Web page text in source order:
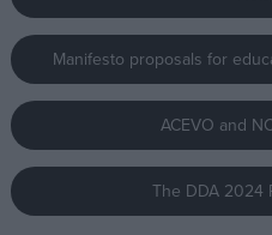
Scottish
Independence
Cost of Living
Latest Opinion Polls
Campaigns
Manifesto proposals for
ACEVO and
The DDA 2024